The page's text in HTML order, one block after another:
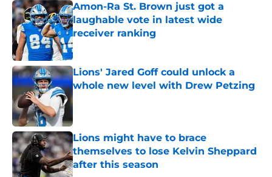
Amon-Ra St. Brown just got a
laughable vote in latest wide
receiver ranking
Published by on Invalid Date
Lions' Jared Goff could unlock a
whole new level with Drew Petzing
Published by on Invalid Date
Lions might have to brace
themselves to lose Kelvin Sheppard
after this season